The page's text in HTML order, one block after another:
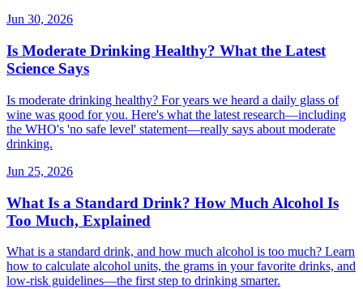
Jun 30, 2026
Is Moderate Drinking Healthy? What the Latest
Science Says
Is moderate drinking healthy? For years we heard a daily glass of
wine was good for you. Here's what the latest research—including
the WHO's 'no safe level' statement—really says about moderate
drinking.
Jun 25, 2026
What Is a Standard Drink? How Much Alcohol Is
Too Much, Explained
What is a standard drink, and how much alcohol is too much? Learn
how to calculate alcohol units, the grams in your favorite drinks, and
low-risk guidelines—the first step to drinking smarter.